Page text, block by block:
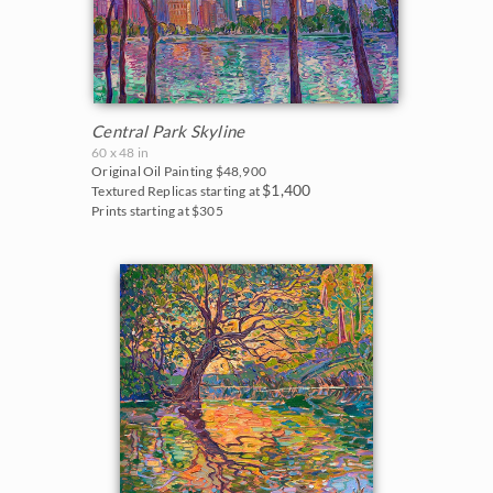
Central Park Skyline
60 x 48 in
Original Oil Painting $48,900
Textured Replicas starting at $1,400
Prints starting at $305